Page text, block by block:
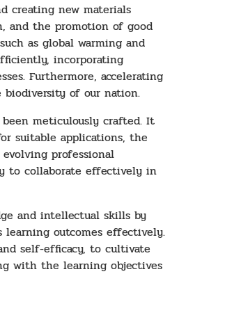
creating new materials
and the promotion of good
as global warming and
incorporating
Furthermore, accelerating
of our nation.
meticulously crafted. It
suitable applications, the
professional
to collaborate effectively in
and intellectual skills by
outcomes effectively.
self-efficacy, to cultivate
with the learning objectives